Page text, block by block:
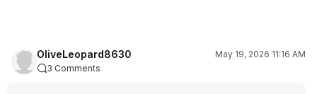
OliveLeopard8630
May 19, 2026 11:16 AM
3 Comments